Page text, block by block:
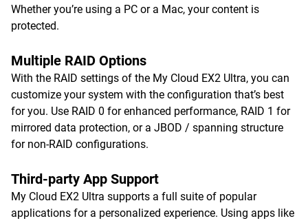
Whether you’re using a PC or a Mac, your content is
protected.
Multiple RAID Options
With the RAID settings of the My Cloud EX2 Ultra, you can
customize your system with the configuration that’s best
for you. Use RAID 0 for enhanced performance, RAID 1 for
mirrored data protection, or a JBOD / spanning structure
for non-RAID configurations.
Third-party App Support
My Cloud EX2 Ultra supports a full suite of popular
applications for a personalized experience. Using apps like